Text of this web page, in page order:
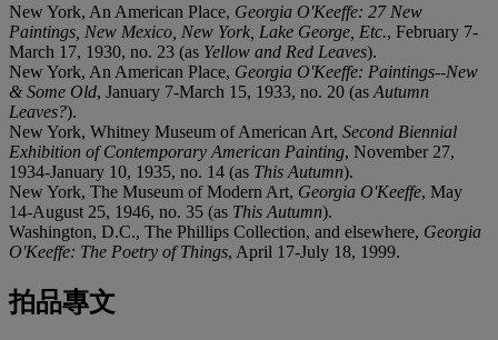
New York, An American Place, Georgia O'Keeffe: 27 New
Paintings, New Mexico, New York, Lake George, Etc., February 7-
March 17, 1930, no. 23 (as Yellow and Red Leaves).
New York, An American Place, Georgia O'Keeffe: Paintings--New
& Some Old, January 7-March 15, 1933, no. 20 (as Autumn
Leaves?).
New York, Whitney Museum of American Art, Second Biennial
Exhibition of Contemporary American Painting, November 27,
1934-January 10, 1935, no. 14 (as This Autumn).
New York, The Museum of Modern Art, Georgia O'Keeffe, May
14-August 25, 1946, no. 35 (as This Autumn).
Washington, D.C., The Phillips Collection, and elsewhere, Georgia
O'Keeffe: The Poetry of Things, April 17-July 18, 1999.
拍品專文